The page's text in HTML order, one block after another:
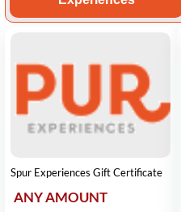
Spur Experiences Gift Certificate
ANY AMOUNT